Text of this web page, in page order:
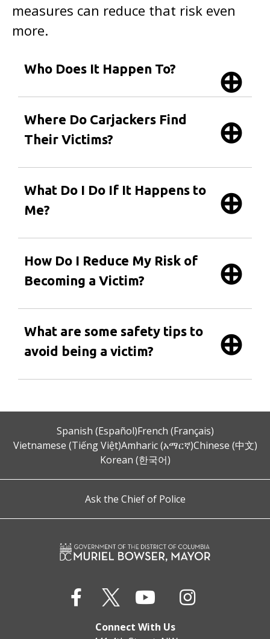
measures can reduce that risk even
more.
Who Does It Happen To?
Where Do Carjackers Find
Their Victims?
What Do I Do If It Happens to
Me?
How Do I Reduce My Risk of
Becoming a Victim?
What are some safety tips to
avoid being a victim?
Spanish (Español)French (Français)
Vietnamese (Tiếng Việt)Amharic (አማርኛ)Chinese (中文)
Korean (한국어)
Ask the Chief of Police
Connect With Us